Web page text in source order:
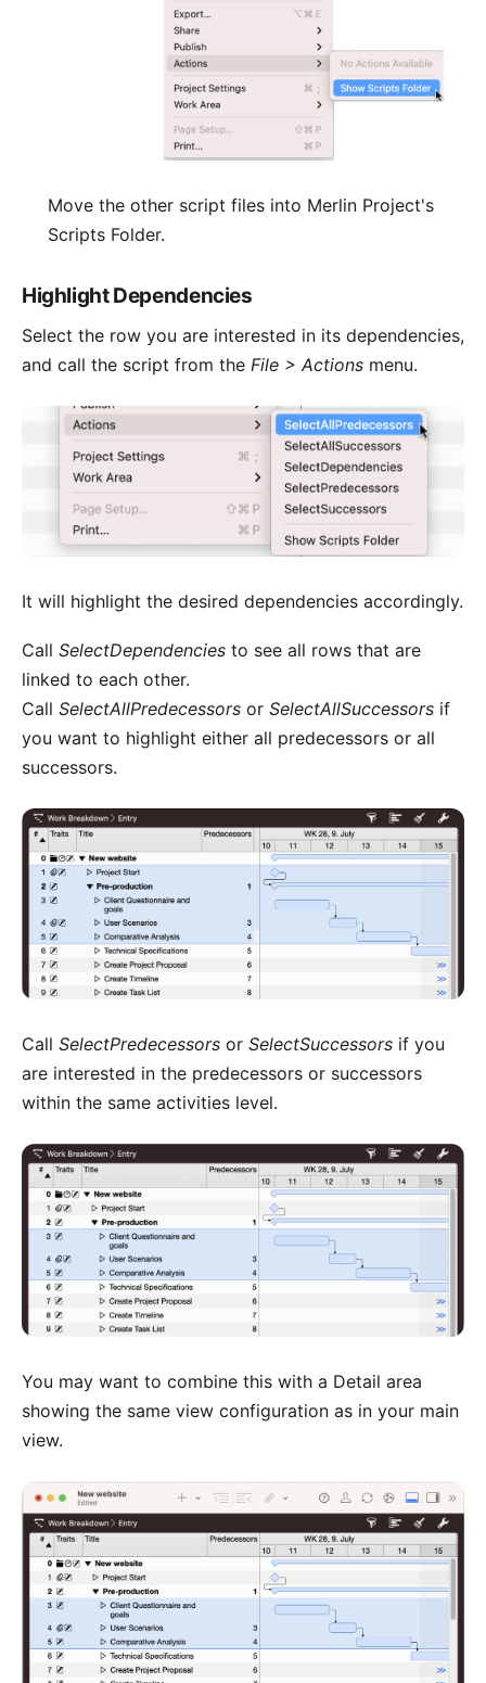
Move the other script files into Merlin Project's
Scripts Folder.
Highlight Dependencies
Select the row you are interested in its dependencies,
and call the script from the File > Actions menu.
It will highlight the desired dependencies accordingly.
Call SelectDependencies to see all rows that are
linked to each other.
Call SelectAllPredecessors or SelectAllSuccessors if
you want to highlight either all predecessors or all
successors.
Call SelectPredecessors or SelectSuccessors if you
are interested in the predecessors or successors
within the same activities level.
You may want to combine this with a Detail area
showing the same view configuration as in your main
view.